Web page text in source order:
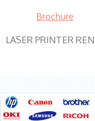
Brochure
LASER PRINTER